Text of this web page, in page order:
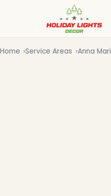
Home Service Areas Anna